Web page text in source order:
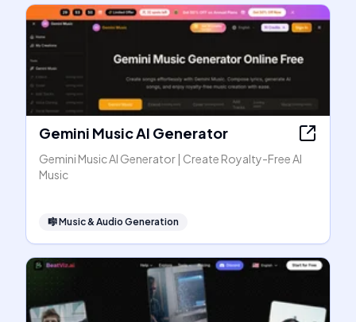
Gemini Music AI Generator
Gemini Music AI Generator | Create Royalty-Free AI
Music
🎼Music & Audio Generation